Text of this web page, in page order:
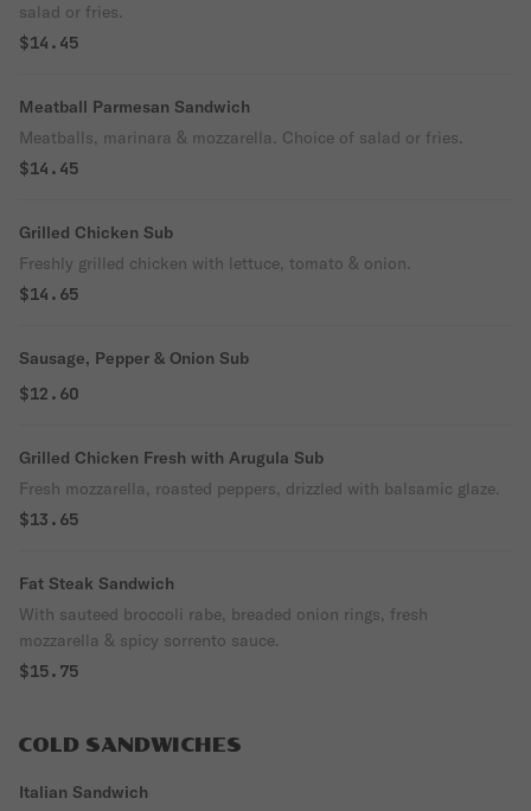
salad or fries.
$14.45
Meatball Parmesan Sandwich
Meatballs, marinara & mozzarella. Choice of salad or fries.
$14.45
Grilled Chicken Sub
Freshly grilled chicken with lettuce, tomato & onion.
$14.65
Sausage, Pepper & Onion Sub
$12.60
Grilled Chicken Fresh with Arugula Sub
Fresh mozzarella, roasted peppers, drizzled with balsamic glaze.
$13.65
Fat Steak Sandwich
With sauteed broccoli rabe, breaded onion rings, fresh
mozzarella & spicy sorrento sauce.
$15.75
COLD SANDWICHES
Italian Sandwich